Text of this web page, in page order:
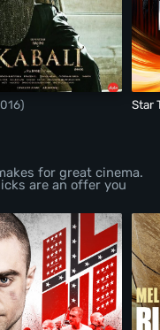
Star
for great cinema.
are an offer you